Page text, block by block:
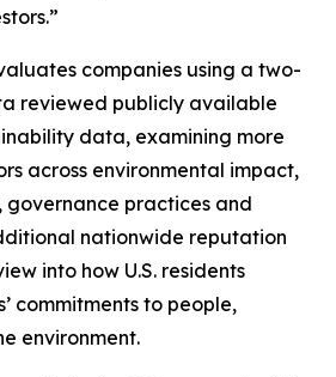
companies using a two-
reviewed publicly available
data, examining more
across environmental impact,
governance practices and
nationwide reputation
into how U.S. residents
commitments to people,
environment.